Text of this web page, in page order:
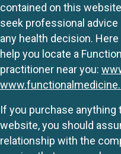
contained on this
seek professional
any health decision.
help you locate a
practitioner near you:
If you purchase anything
website, you should
relationship with the